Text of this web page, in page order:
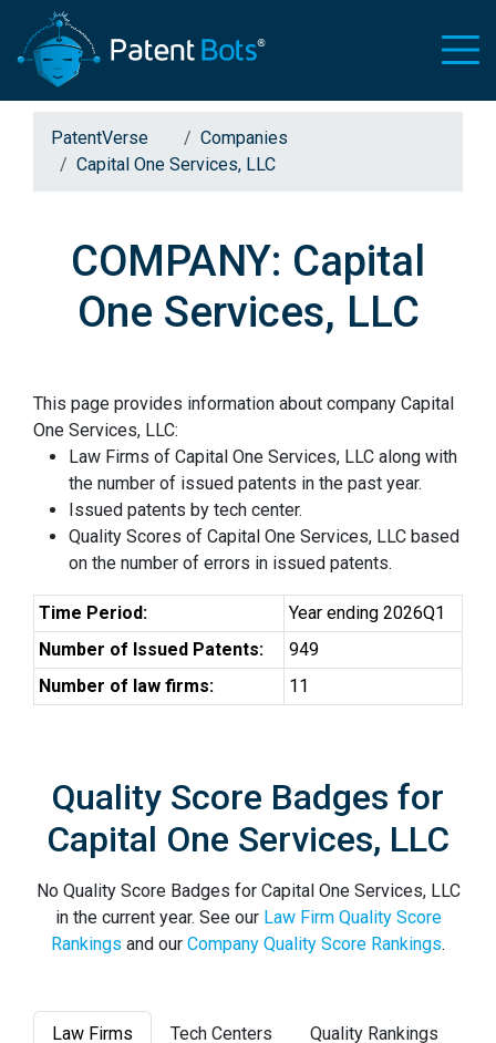
PatentVerse
Companies
Capital One Services, LLC
COMPANY: Capital
One Services, LLC
This page provides information about company Capital
One Services, LLC:
Law Firms of Capital One Services, LLC along with
the number of issued patents in the past year.
Issued patents by tech center.
Quality Scores of Capital One Services, LLC based
on the number of errors in issued patents.
Time Period:
Year ending 2026Q1
Number of Issued Patents:
949
Number of law firms:
11
Quality Score Badges for
Capital One Services, LLC
No Quality Score Badges for Capital One Services, LLC
in the current year. See our Law Firm Quality Score
Rankings and our Company Quality Score Rankings.
Law Firms Tech Centers Quality Rankings